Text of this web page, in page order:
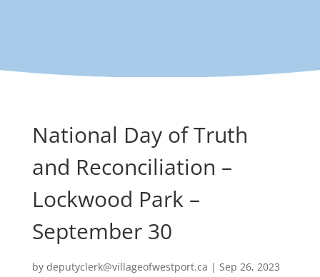
National Day of Truth
and Reconciliation –
Lockwood Park –
September 30
by deputyclerk@villageofwestport.ca | Sep 26, 2023